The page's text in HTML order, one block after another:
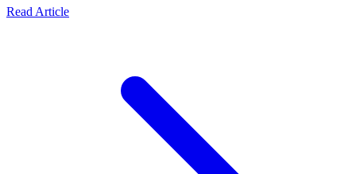
Read Article